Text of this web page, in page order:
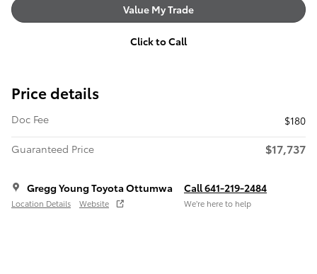
Value My Trade
Click to Call
Price details
Doc Fee
$180
Guaranteed Price
$17,737
Gregg Young Toyota Ottumwa
Location Details Website
Call 641-219-2484
We’re here to help